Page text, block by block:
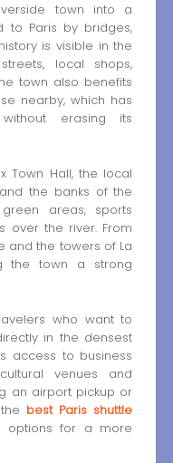
town into a
to Paris by bridges,
is visible in the
local shops,
town also benefits
nearby, which has
erasing its
Town Hall, the local
the banks of the
areas, sports
over the river. From
and the towers of La
the town a strong
who want to
in the densest
access to business
venues and
an airport pickup or
best Paris shuttle
options for a more